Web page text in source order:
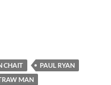
CHAIT
PAUL RYAN
MAN